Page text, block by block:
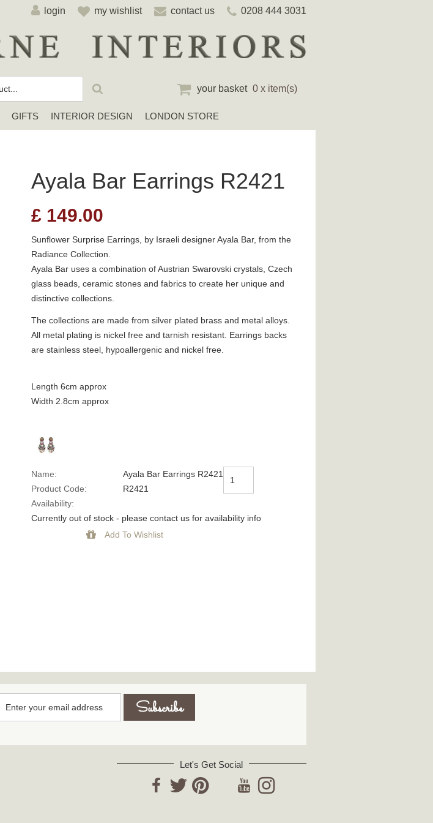
0208 444 3031
contact us
my wishlist
login
your basket 0 x item(s)
GIFTS INTERIOR DESIGN LONDON STORE
Ayala Bar Earrings R2421
£ 149.00
Sunflower Surprise Earrings, by Israeli designer Ayala Bar, from the
Radiance Collection.
Ayala Bar uses a combination of Austrian Swarovski crystals, Czech
glass beads, ceramic stones and fabrics to create her unique and
distinctive collections.
The collections are made from silver plated brass and metal alloys.
All metal plating is nickel free and tarnish resistant. Earrings backs
are stainless steel, hypoallergenic and nickel free.
Length 6cm approx
Width 2.8cm approx
Name:
Ayala Bar Earrings R2421
Product Code:
R2421
Availability:
Currently out of stock - please contact us for availability info
Let's Get Social
YouTube